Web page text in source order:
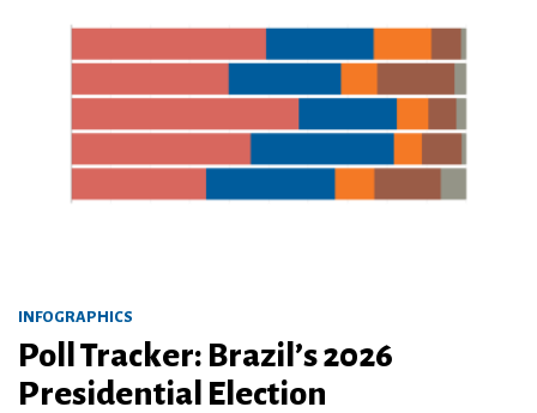
INFOGRAPHICS
Poll Tracker: Brazil’s 2026
Presidential Election